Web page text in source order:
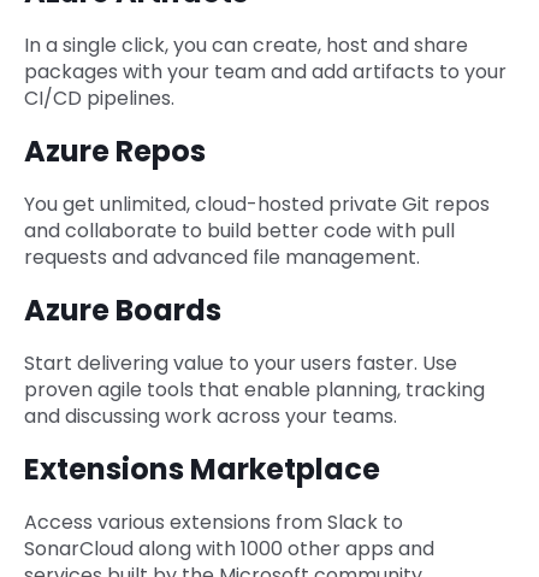
In a single click, you can create, host and share
packages with your team and add artifacts to your
CI/CD pipelines.
Azure Repos
You get unlimited, cloud-hosted private Git repos
and collaborate to build better code with pull
requests and advanced file management.
Azure Boards
Start delivering value to your users faster. Use
proven agile tools that enable planning, tracking
and discussing work across your teams.
Extensions Marketplace
Access various extensions from Slack to
SonarCloud along with 1000 other apps and